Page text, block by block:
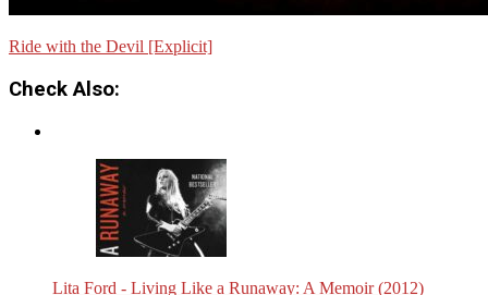
Ride with the Devil [Explicit]
Check Also:
Lita Ford - Living Like a Runaway: A Memoir (2012)